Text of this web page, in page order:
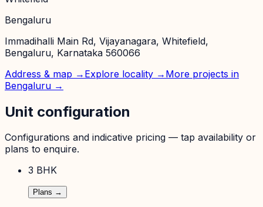
Bengaluru
Immadihalli Main Rd, Vijayanagara, Whitefield,
Bengaluru, Karnataka 560066
Address & map → Explore locality → More projects in
Bengaluru →
Unit configuration
Configurations and indicative pricing — tap availability or
plans to enquire.
3 BHK
Plans →